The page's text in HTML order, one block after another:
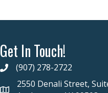
Get In Touch!
(907) 278-2722
2550 Denali Street,